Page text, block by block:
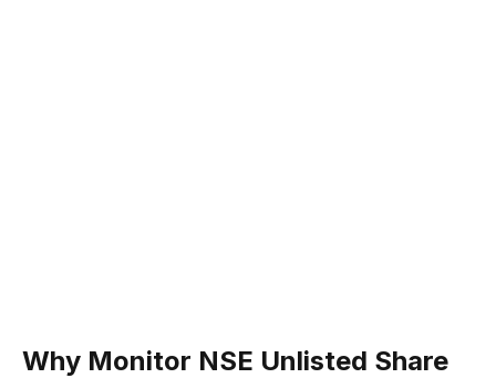
Why Monitor NSE Unlisted Share